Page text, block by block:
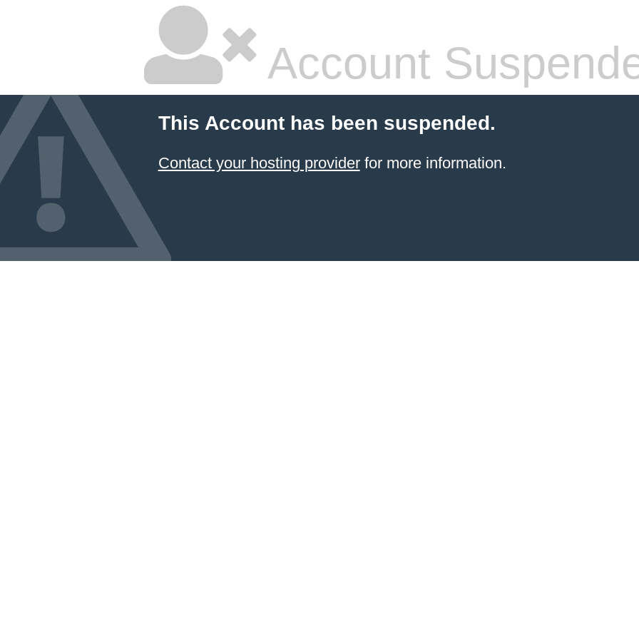
Account
This Account has been suspended.
Contact your hosting providerfor more information.